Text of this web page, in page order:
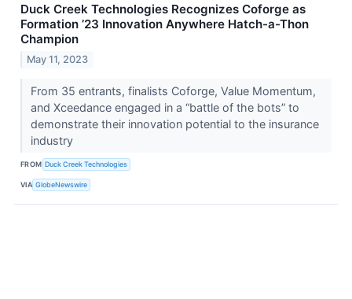
Duck Creek Technologies Recognizes Coforge as
Formation ’23 Innovation Anywhere Hatch-a-Thon
Champion
May 11, 2023
From 35 entrants, finalists Coforge, Value Momentum,
and Xceedance engaged in a “battle of the bots” to
demonstrate their innovation potential to the insurance
industry
FROM Duck Creek Technologies
VIA GlobeNewswire